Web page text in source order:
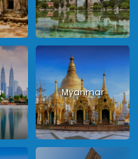
Myanmar